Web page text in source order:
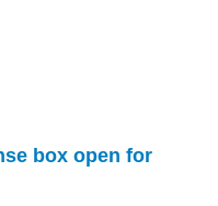
box open for